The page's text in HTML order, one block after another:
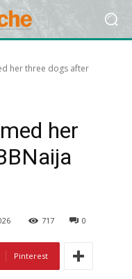
her three dogs after
her
717 0
Pinterest